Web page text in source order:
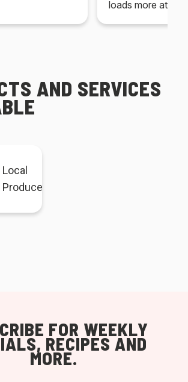
loads more at
AND SERVICES
Local
Produce
FOR WEEKLY
RECIPES AND
MORE.